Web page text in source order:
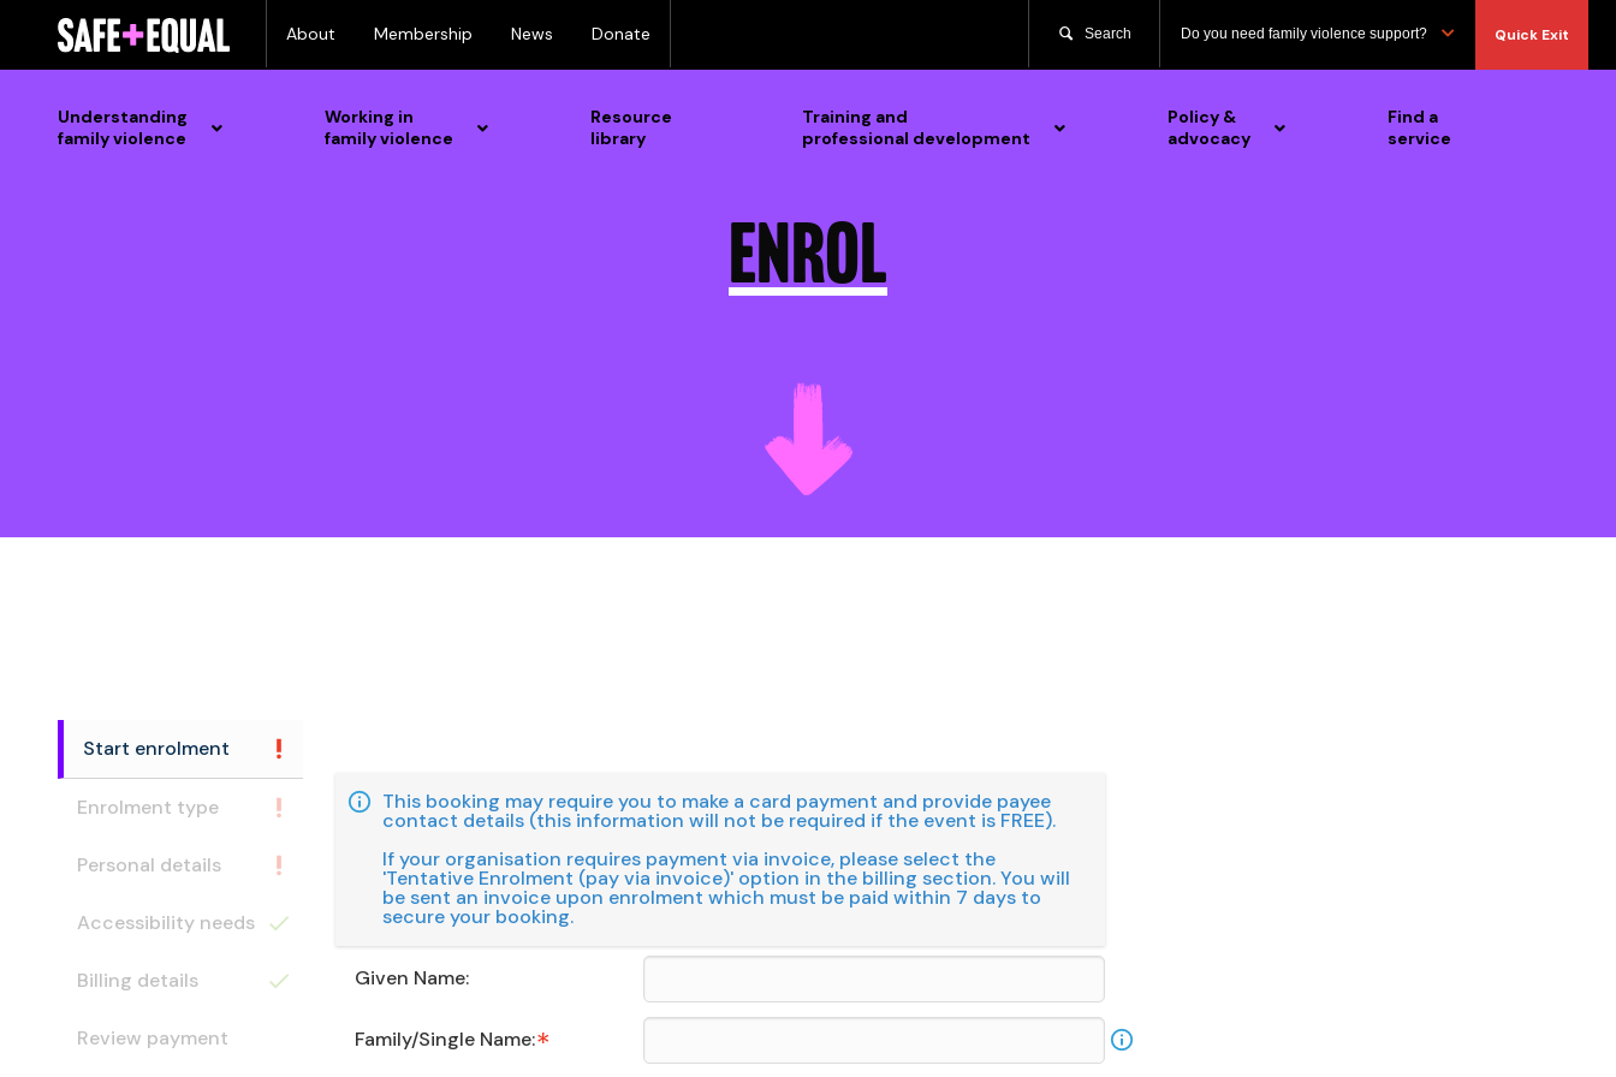
content
About Membership News Donate Search Do you need family violence support? Quick Exit
Understanding
family violence
Working in
family violence
Resource
library
Training and
professional development
Policy &
advocacy
Find a
service
Enrol
Start enrolment
Enrolment type
Personal details
Accessibility needs
Billing details
Review payment
This booking may require you to make a card payment and provide payee
contact details (this information will not be required if the event is FREE).
If your organisation requires payment via invoice, please select the
'Tentative Enrolment (pay via invoice)' option in the billing section. You will
be sent an invoice upon enrolment which must be paid within 7 days to
secure your booking.
Given Name:
Family/Single Name: